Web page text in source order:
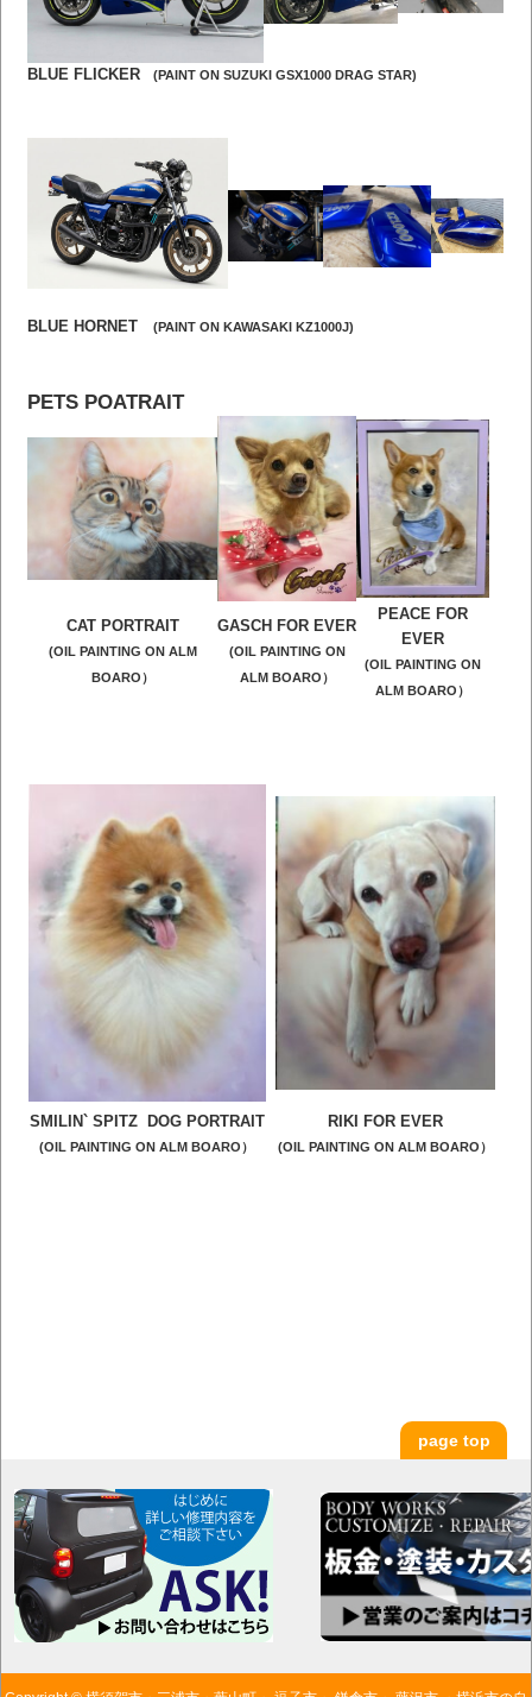
BLUE FLICKER (PAINT ON SUZUKI GSX1000 DRAG STAR)
BLUE HORNET(PAINT ON KAWASAKI KZ1000J)
PETS POATRAIT
CAT PORTRAIT
(OIL PAINTING ON ALM
BOARO）
GASCH FOR EVER
(OIL PAINTING ON
ALM BOARO）
PEACE FOR
EVER
(OIL PAINTING ON
ALM BOARO）
SMILIN` SPITZ DOG PORTRAIT
(OIL PAINTING ON ALM BOARO）
RIKI FOR EVER
(OIL PAINTING ON ALM BOARO）
page top